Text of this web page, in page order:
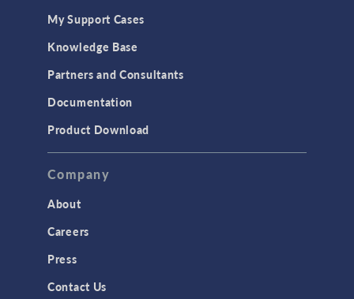
My Support Cases
Knowledge Base
Partners and Consultants
Documentation
Product Download
Company
About
Careers
Press
Contact Us